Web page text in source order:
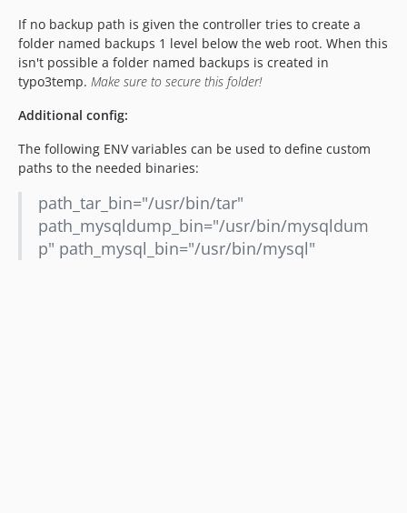
If no backup path is given the controller tries to create a
folder named backups 1 level below the web root. When this
isn't possible a folder named backups is created in
typo3temp. Make sure to secure this folder!
Additional config:
The following ENV variables can be used to define custom
paths to the needed binaries:
path_tar_bin="/usr/bin/tar"
path_mysqldump_bin="/usr/bin/mysqldum
p" path_mysql_bin="/usr/bin/mysql"